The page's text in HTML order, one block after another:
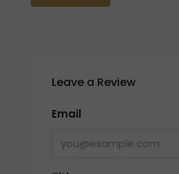
Leave a Review
Email